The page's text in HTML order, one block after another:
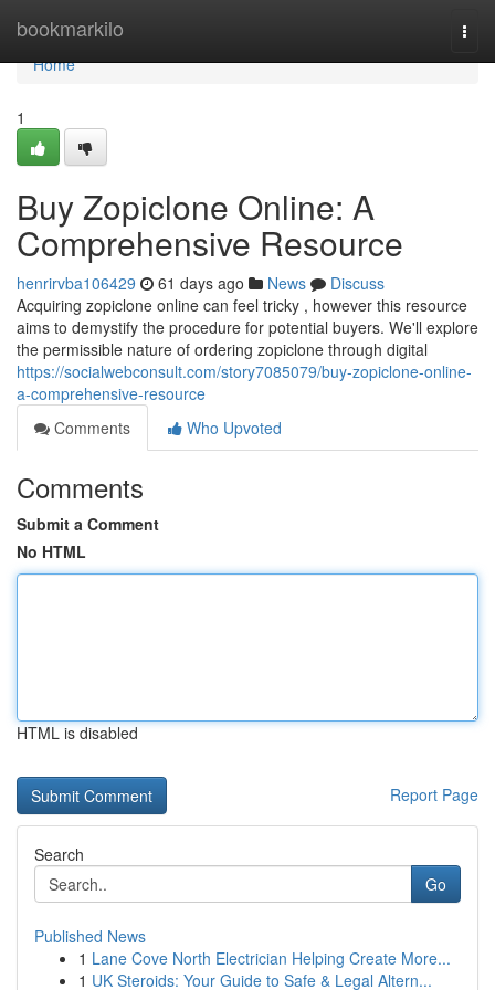
bookmarkilo
Home
Home
1
Buy Zopiclone Online: A
Comprehensive Resource
henrirvba106429 61 days ago News
Discuss
Acquiring zopiclone online can feel tricky , however this resource
aims to demystify the procedure for potential buyers. We'll explore
the permissible nature of ordering zopiclone through digital
https://socialwebconsult.com/story7085079/buy-zopiclone-online-
a-comprehensive-resource
Comments
Who Upvoted
Comments
Submit a Comment
No HTML
HTML is disabled
Report Page
Search
Go
Published News
1 Lane Cove North Electrician Helping Create More...
1 UK Steroids: Your Guide to Safe & Legal Altern...